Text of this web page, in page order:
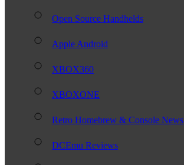
Open Source Handhelds
Apple Android
XBOX360
XBOXONE
Retro Homebrew & Console News
DCEmu Reviews